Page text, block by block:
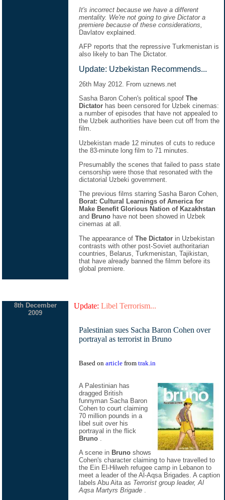
It's incorrect because we have a different
mentality. We're not going to give Dictator a
premiere because of these considerations,
Davlatov explained.
AFP reports that the repressive Turkmenistan is
also likely to ban The Dictator.
Update: Uzbekistan Recommends...
26th May 2012. From uznews.net
Sasha Baron Cohen's political spoof The
Dictator has been censored for Uzbek cinemas:
a number of episodes that have not appealed to
the Uzbek authorities have been cut off from the
film.
Uzbekistan made 12 minutes of cuts to reduce
the 83-minute long film to 71 minutes.
Presumablly the scenes that failed to pass state
censorship were those that resonated with the
dictatorial Uzbeki government.
The previous films starring Sasha Baron Cohen,
Borat: Cultural Learnings of America for
Make Benefit Glorious Nation of Kazakhstan
and Bruno have not been showed in Uzbek
cinemas at all.
The appearance of The Dictator in Uzbekistan
contrasts with other post-Soviet authoritarian
countries, Belarus, Turkmenistan, Tajikistan,
that have already banned the filmm before its
global premiere.
8th December
2009
Update: Libel Terrorism...
Palestinian sues Sacha Baron Cohen over
portrayal as terrorist in Bruno
Based on article from trak.in
A Palestinian has
dragged British
funnyman Sacha Baron
Cohen to court claiming
70 million pounds in a
libel suit over his
portrayal in the flick
Bruno
A scene in Bruno shows
Cohen's character claiming to have travelled to
the Ein El-Hilweh refugee camp in Lebanon to
meet a leader of the Al-Aqsa Brigades. A caption
labels Abu Aita as Terrorist group leader, Al
Aqsa Martyrs Brigade .